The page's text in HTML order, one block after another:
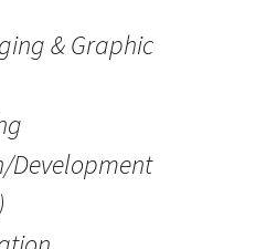
& Graphic
Development